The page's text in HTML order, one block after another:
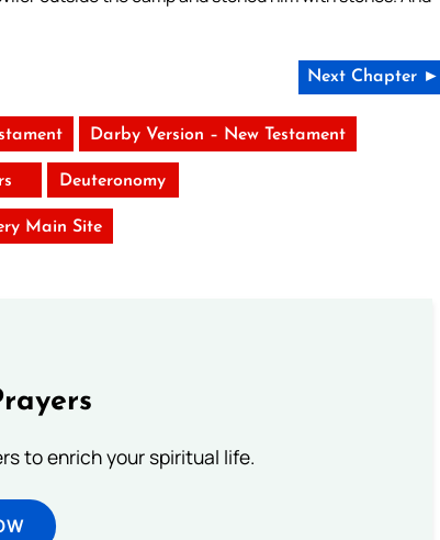
Next Chapter ►
Darby Version – New Testament
Deuteronomy
Main Site
to enrich your spiritual life.